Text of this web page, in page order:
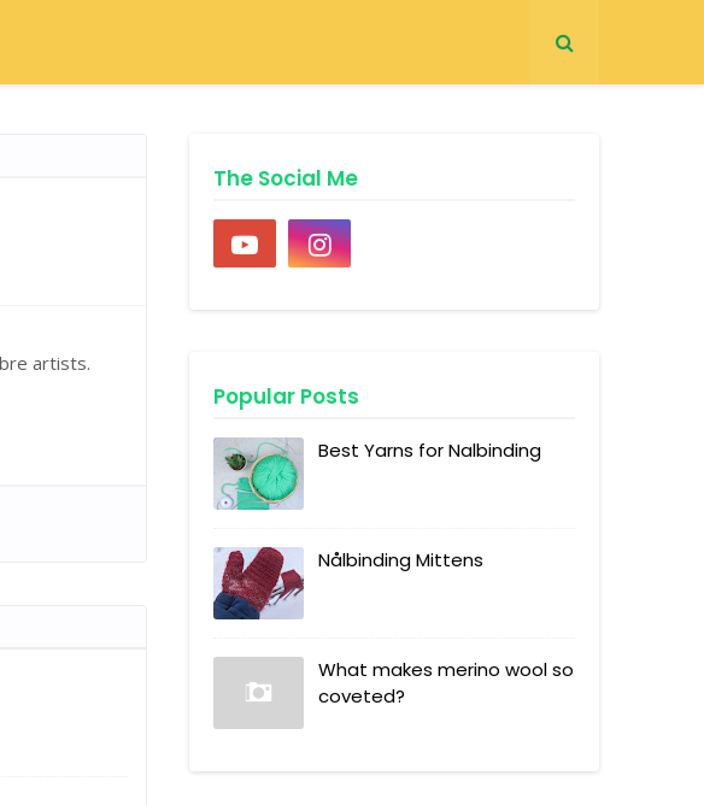
artists.
The Social Me
Popular Posts
Best Yarns for Nalbinding
Nålbinding Mittens
What makes merino wool so
coveted?